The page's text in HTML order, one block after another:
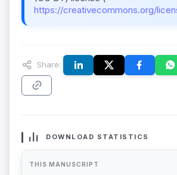
https://creativecommons.org/
Share:
DOWNLOAD STATISTICS
THIS MANUSCRIPT